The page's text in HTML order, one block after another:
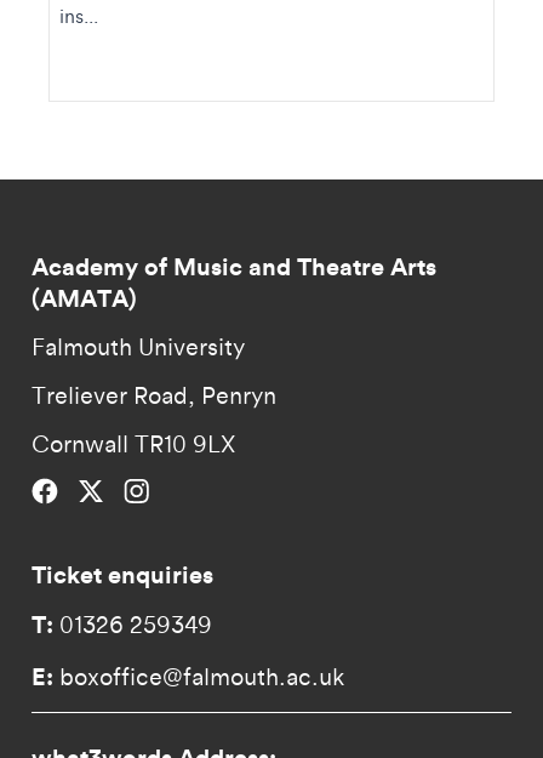
ins...
Academy of Music and Theatre Arts
(AMATA)
Falmouth University
Treliever Road, Penryn
Cornwall TR10 9LX
Falmouth University on Facebook.
Falmouth University on Twitter.
Falmouth University on Instagram.
Ticket enquiries
T: 01326 259349
E: boxoffice@falmouth.ac.uk